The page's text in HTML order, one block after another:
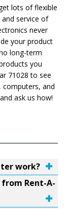
lots of flexible
service of
never
your product
long-term
you
71028 to see
computers, and
ask us how!
work?
Rent-A-